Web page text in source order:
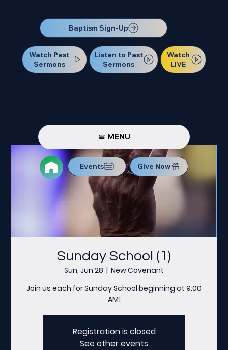
Baptism Sign-Up
Watch Past
Sermons
Listen to Past
Sermons
Watch
LIVE
MENU
Events Give Now
Sunday School (1)
Sun, Jun 28
  |
New Covenant
Join us each for Sunday School beginning at 9:00
AM!
Registration is closed
See other events